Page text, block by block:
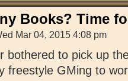
Books? Time
Mar 04, 2015 4:08 pm
bothered to pick up
freestyle GMing to